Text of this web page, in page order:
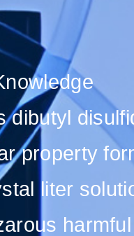
dibutyl
property
liter